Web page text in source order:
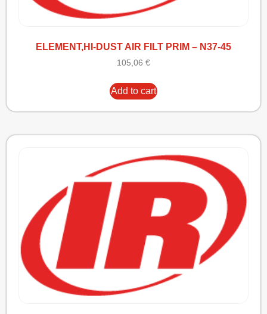
ELEMENT,HI-DUST AIR FILT PRIM – N37-45
105,06 €
Add to cart